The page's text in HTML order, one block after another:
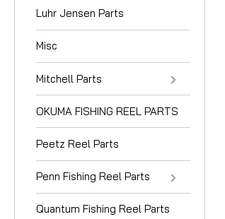
Luhr Jensen Parts
Misc
Mitchell Parts
OKUMA FISHING REEL PARTS
Peetz Reel Parts
Penn Fishing Reel Parts
Quantum Fishing Reel Parts